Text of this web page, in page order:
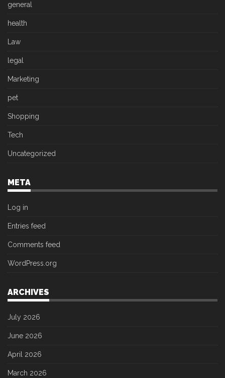
general
health
Law
legal
Marketing
pet
Shopping
Tech
Uncategorized
META
Log in
Entries feed
Comments feed
WordPress.org
ARCHIVES
July 2026
June 2026
April 2026
March 2026